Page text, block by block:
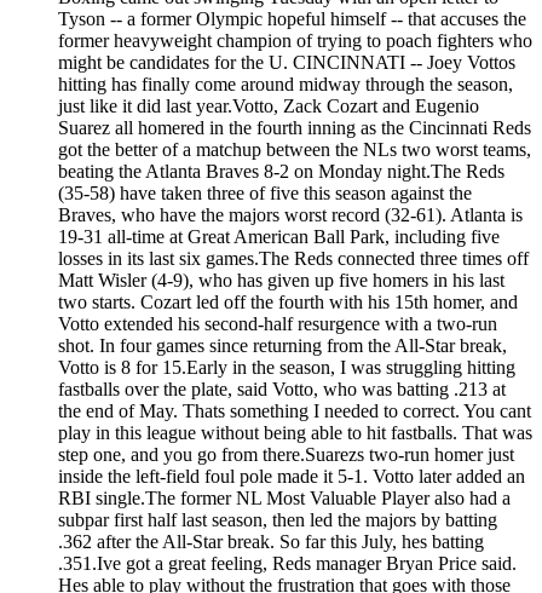
Tyson -- a former Olympic hopeful himself -- that accuses the
former heavyweight champion of trying to poach fighters who
might be candidates for the U. CINCINNATI -- Joey Vottos
hitting has finally come around midway through the season,
just like it did last year.Votto, Zack Cozart and Eugenio
Suarez all homered in the fourth inning as the Cincinnati Reds
got the better of a matchup between the NLs two worst teams,
beating the Atlanta Braves 8-2 on Monday night.The Reds
(35-58) have taken three of five this season against the
Braves, who have the majors worst record (32-61). Atlanta is
19-31 all-time at Great American Ball Park, including five
losses in its last six games.The Reds connected three times off
Matt Wisler (4-9), who has given up five homers in his last
two starts. Cozart led off the fourth with his 15th homer, and
Votto extended his second-half resurgence with a two-run
shot. In four games since returning from the All-Star break,
Votto is 8 for 15.Early in the season, I was struggling hitting
fastballs over the plate, said Votto, who was batting .213 at
the end of May. Thats something I needed to correct. You cant
play in this league without being able to hit fastballs. That was
step one, and you go from there.Suarezs two-run homer just
inside the left-field foul pole made it 5-1. Votto later added an
RBI single.The former NL Most Valuable Player also had a
subpar first half last season, then led the majors by batting
.362 after the All-Star break. So far this July, hes batting
.351.Ive got a great feeling, Reds manager Bryan Price said.
Hes able to play without the frustration that goes with those